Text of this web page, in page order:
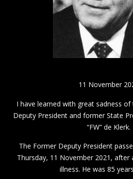
11 November
I have learned with great sadness
Deputy President and former State
“FW” de Klerk.
The Former Deputy President
Thursday, 11 November 2021, after
illness. He was 85